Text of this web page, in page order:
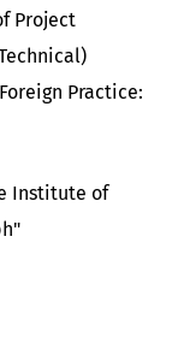
Project
Practice:
Institute of